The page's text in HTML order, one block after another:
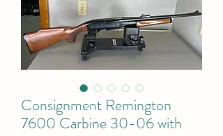
Consignment Remington
7600 Carbine 30-06 with